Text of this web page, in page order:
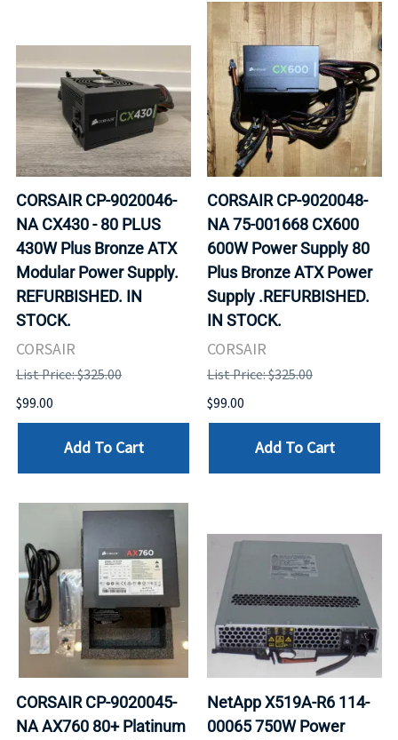
CORSAIR CP-9020046-
NA CX430 - 80 PLUS
430W Plus Bronze ATX
Modular Power Supply.
REFURBISHED. IN
STOCK.
CORSAIR
List Price: $325.00
$99.00
Add To Cart
CORSAIR CP-9020048-
NA 75-001668 CX600
600W Power Supply 80
Plus Bronze ATX Power
Supply .REFURBISHED.
IN STOCK.
CORSAIR
List Price: $325.00
$99.00
Add To Cart
CORSAIR CP-9020045-
NA AX760 80+ Platinum
NetApp X519A-R6 114-
00065 750W Power